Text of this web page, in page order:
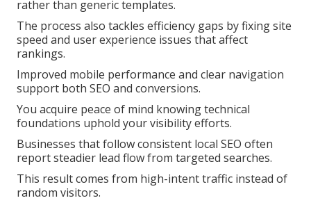
rather than generic templates.
The process also tackles efficiency gaps by fixing site
speed and user experience issues that affect
rankings.
Improved mobile performance and clear navigation
support both SEO and conversions.
You acquire peace of mind knowing technical
foundations uphold your visibility efforts.
Businesses that follow consistent local SEO often
report steadier lead flow from targeted searches.
This result comes from high-intent traffic instead of
random visitors.